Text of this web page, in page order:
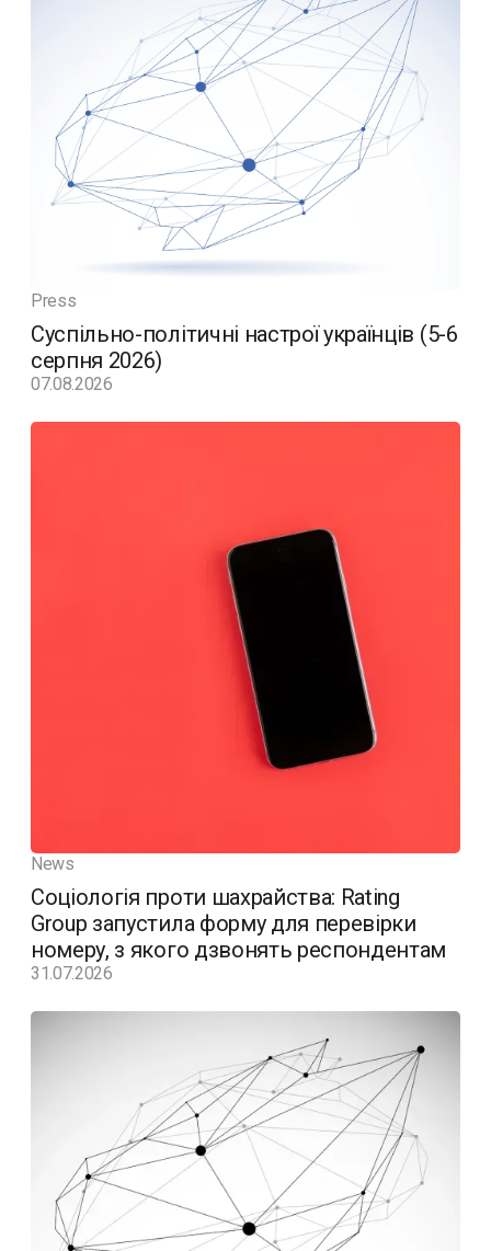
Press
Суспільно-політичні настрої українців (5-6
серпня 2026)
07.08.2026
News
Соціологія проти шахрайства: Rating
Group запустила форму для перевірки
номеру, з якого дзвонять респондентам
31.07.2026